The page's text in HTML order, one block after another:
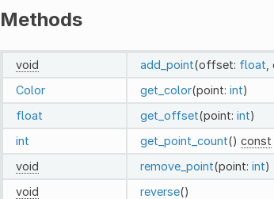
Methods
void add_point(offset: float
Color
get_color(point: int)
float
get_offset(point: int)
int
get_point_count() const
void
remove_point(point: int)
void
reverse()